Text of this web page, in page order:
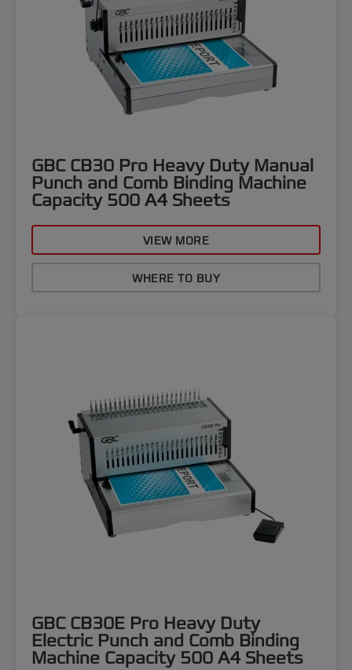
GBC CB30 Pro Heavy Duty Manual
Punch and Comb Binding Machine
Capacity 500 A4 Sheets
VIEW MORE
WHERE TO BUY
GBC CB30E Pro Heavy Duty
Electric Punch and Comb Binding
Machine Capacity 500 A4 Sheets